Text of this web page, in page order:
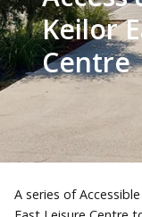
Keilor
Centre
A series of